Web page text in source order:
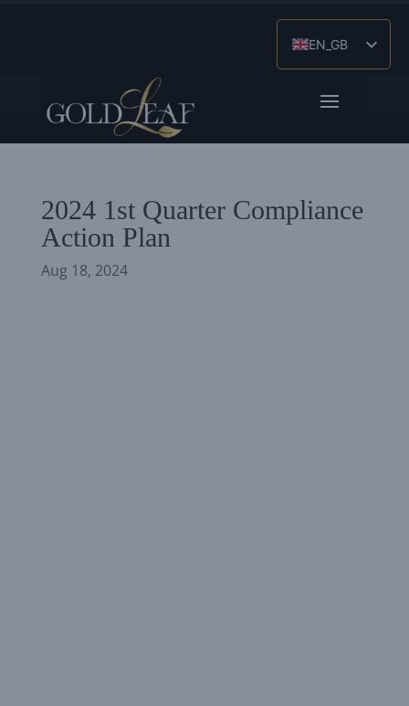
EN_GB
ES
ZH
2024 1st Quarter Compliance
Action Plan
Aug 18, 2024